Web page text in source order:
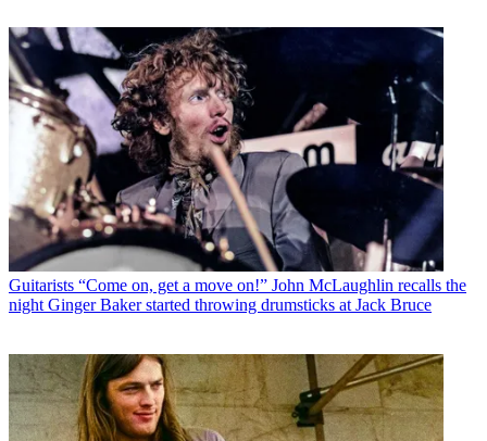
Guitarists “Come on, get a move on!” John McLaughlin recalls the
night Ginger Baker started throwing drumsticks at Jack Bruce